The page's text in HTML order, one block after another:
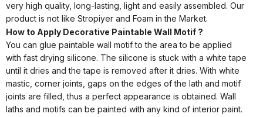
very high quality, long-lasting, light and easily assembled. Our
product is not like Stropiyer and Foam in the Market.
How to Apply Decorative Paintable Wall Motif ?
You can glue paintable wall motif to the area to be applied
with fast drying silicone. The silicone is stuck with a white tape
until it dries and the tape is removed after it dries. With white
mastic, corner joints, gaps on the edges of the lath and motif
joints are filled, thus a perfect appearance is obtained. Wall
laths and motifs can be painted with any kind of interior paint.